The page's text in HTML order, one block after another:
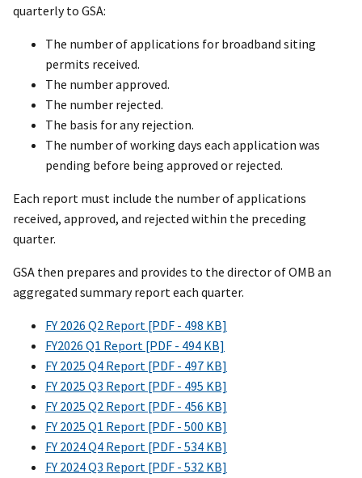
quarterly to GSA:
The number of applications for broadband siting
permits received.
The number approved.
The number rejected.
The basis for any rejection.
The number of working days each application was
pending before being approved or rejected.
Each report must include the number of applications
received, approved, and rejected within the preceding
quarter.
GSA then prepares and provides to the director of OMB an
aggregated summary report each quarter.
FY 2026 Q2 Report [PDF - 498 KB]
FY2026 Q1 Report [PDF - 494 KB]
FY 2025 Q4 Report [PDF - 497 KB]
FY 2025 Q3 Report [PDF - 495 KB]
FY 2025 Q2 Report [PDF - 456 KB]
FY 2025 Q1 Report [PDF - 500 KB]
FY 2024 Q4 Report [PDF - 534 KB]
FY 2024 Q3 Report [PDF - 532 KB]